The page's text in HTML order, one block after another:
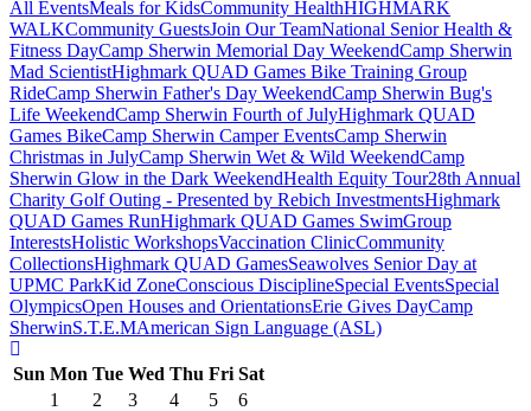
All EventsMeals for KidsCommunity HealthHIGHMARK
WALKCommunity GuestsJoin Our TeamNational Senior Health &
Fitness DayCamp Sherwin Memorial Day WeekendCamp Sherwin
Mad ScientistHighmark QUAD Games Bike Training Group
RideCamp Sherwin Father's Day WeekendCamp Sherwin Bug's
Life WeekendCamp Sherwin Fourth of JulyHighmark QUAD
Games BikeCamp Sherwin Camper EventsCamp Sherwin
Christmas in JulyCamp Sherwin Wet & Wild WeekendCamp
Sherwin Glow in the Dark WeekendHealth Equity Tour28th Annual
Charity Golf Outing - Presented by Rebich InvestmentsHighmark
QUAD Games RunHighmark QUAD Games SwimGroup
InterestsHolistic WorkshopsVaccination ClinicCommunity
CollectionsHighmark QUAD GamesSeawolves Senior Day at
UPMC ParkKid ZoneConscious DisciplineSpecial EventsSpecial
OlympicsOpen Houses and OrientationsErie Gives DayCamp
SherwinS.T.E.MAmerican Sign Language (ASL)
Sun Mon Tue Wed Thu Fri Sat
1
2 3 4 5
6